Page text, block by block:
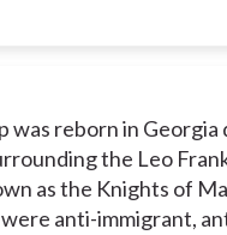
was reborn in Georgia
the Leo
as the Knights of
anti-immigrant,